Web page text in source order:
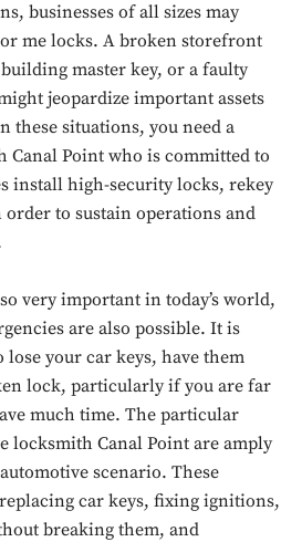
businesses of all sizes may
me locks. A broken storefront
master key, or a faulty
jeopardize important assets
these situations, you need a
Canal Point who is committed to
install high-security locks, rekey
to sustain operations and
very important in today’s world,
are also possible. It is
your car keys, have them
lock, particularly if you are far
much time. The particular
locksmith Canal Point are amply
scenario. These
car keys, fixing ignitions,
breaking them, and